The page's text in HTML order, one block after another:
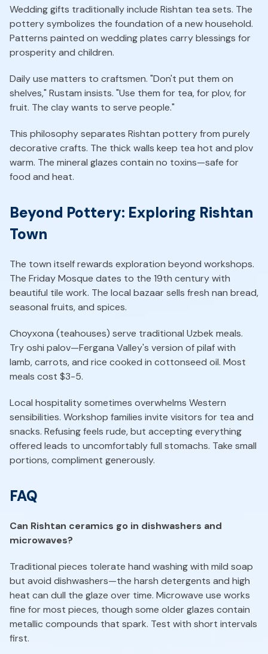
Wedding gifts traditionally include Rishtan tea sets. The
pottery symbolizes the foundation of a new household.
Patterns painted on wedding plates carry blessings for
prosperity and children.
Daily use matters to craftsmen. "Don't put them on
shelves," Rustam insists. "Use them for tea, for plov, for
fruit. The clay wants to serve people."
This philosophy separates Rishtan pottery from purely
decorative crafts. The thick walls keep tea hot and plov
warm. The mineral glazes contain no toxins—safe for
food and heat.
Beyond Pottery: Exploring Rishtan
Town
The town itself rewards exploration beyond workshops.
The Friday Mosque dates to the 19th century with
beautiful tile work. The local bazaar sells fresh nan bread,
seasonal fruits, and spices.
Choyxona (teahouses) serve traditional Uzbek meals.
Try oshi palov—Fergana Valley's version of pilaf with
lamb, carrots, and rice cooked in cottonseed oil. Most
meals cost $3-5.
Local hospitality sometimes overwhelms Western
sensibilities. Workshop families invite visitors for tea and
snacks. Refusing feels rude, but accepting everything
offered leads to uncomfortably full stomachs. Take small
portions, compliment generously.
FAQ
Can Rishtan ceramics go in dishwashers and
microwaves?
Traditional pieces tolerate hand washing with mild soap
but avoid dishwashers—the harsh detergents and high
heat can dull the glaze over time. Microwave use works
fine for most pieces, though some older glazes contain
metallic compounds that spark. Test with short intervals
first.